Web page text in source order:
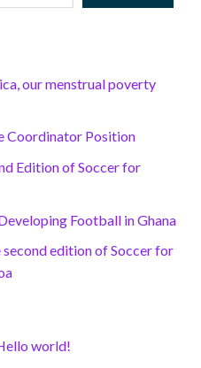
our menstrual poverty
Coordinator Position
Edition of Soccer for
Football in Ghana
edition of Soccer for
world!